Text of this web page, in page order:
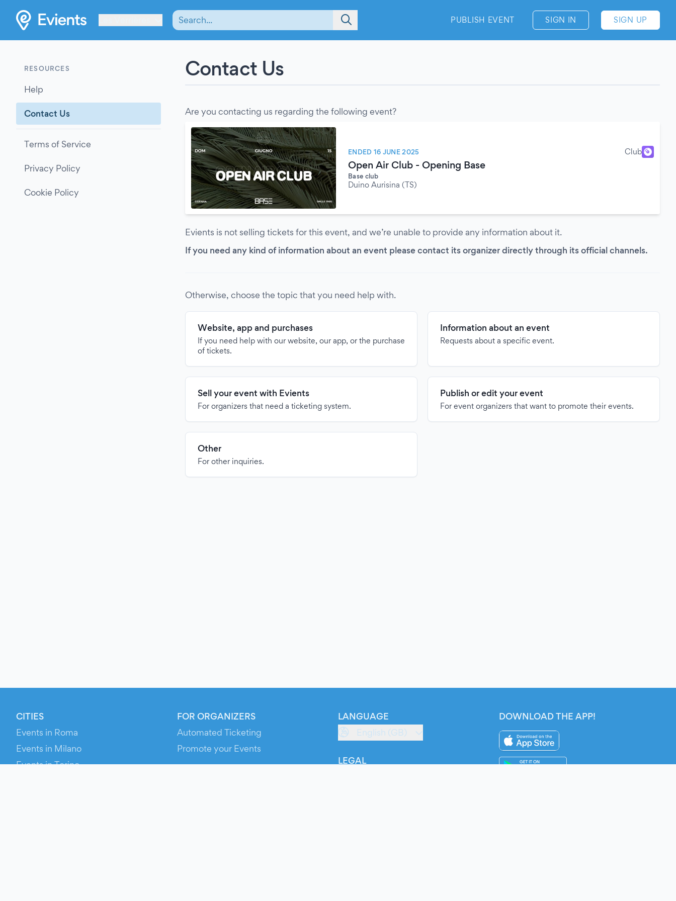
PUBLISH EVENT SIGN IN SIGN UP
RESOURCES
Help
Contact Us
Terms of Service
Privacy Policy
Cookie Policy
Contact Us
Are you contacting us regarding the following event?
ENDED 16 JUNE 2025 Club
Open Air Club - Opening Base
Base club
Duino Aurisina (TS)
Evients is not selling tickets for this event, and we’re unable to provide any information about it.
If you need any kind of information about an event please contact its organizer directly through its official channels.
Otherwise, choose the topic that you need help with.
Website, app and purchases
If you need help with our website, our app, or the purchase
of tickets.
Information about an event
Requests about a specific event.
Sell your event with Evients
For organizers that need a ticketing system.
Publish or edit your event
For event organizers that want to promote their events.
Other
For other inquiries.
CITIES
Events in Roma
Events in Milano
Events in Torino
FOR ORGANIZERS
Automated Ticketing
Promote your Events
LANGUAGE
English (GB)
LEGAL
DOWNLOAD THE APP!